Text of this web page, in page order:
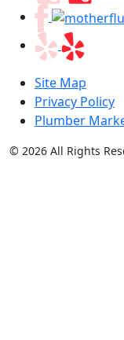
Site Map
Privacy Policy
Plumber
© 2026 All Rights